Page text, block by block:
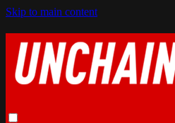
Skip to main content